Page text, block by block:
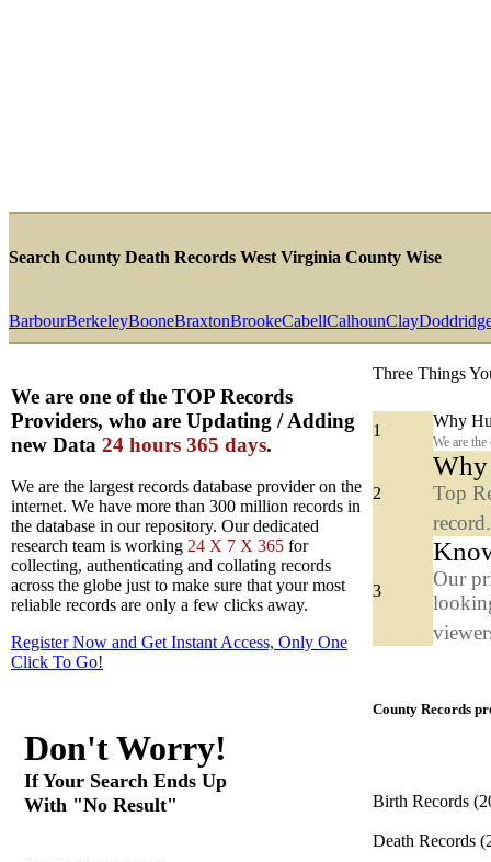
Search County Death Records West Virginia County Wise
BarbourBerkeleyBooneBraxtonBrookeCabellCalhounClay
We are one of the TOP Records
Providers, who are Updating / Adding
new Data 24 hours 365 days.
We are the largest records database provider on the
internet. We have more than 300 million records in
the database in our repository. Our dedicated
research team is working 24 X 7 X 365 for
collecting, authenticating and collating records
across the globe just to make sure that your most
reliable records are only a few clicks away.
Register Now and Get Instant Access, Only One
Click To Go!
Don't Worry!
If Your Search Ends Up
With "No Result"
Three Things
1
Why
We are
2
Why
Top
3
Our
County Records
Birth Records
Death Records